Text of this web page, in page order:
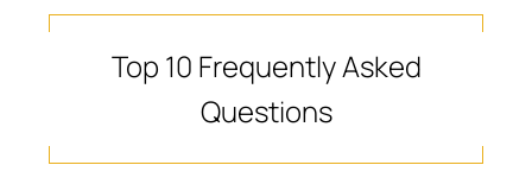
Top 10 Frequently Asked
Questions